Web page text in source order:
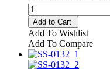
Add to Cart
Add To Wishlist
Add To Compare